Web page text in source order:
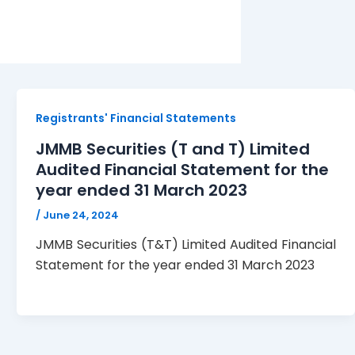
Registrants' Financial Statements
JMMB Securities (T and T) Limited
Audited Financial Statement for the
year ended 31 March 2023
/ June 24, 2024
JMMB Securities (T&T) Limited Audited Financial
Statement for the year ended 31 March 2023